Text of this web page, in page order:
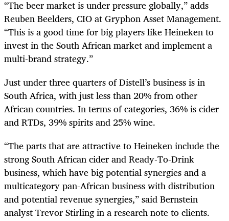
“The beer market is under pressure globally,” adds
Reuben Beelders, CIO at Gryphon Asset Management.
“This is a good time for big players like Heineken to
invest in the South African market and implement a
multi-brand strategy.”
Just under three quarters of Distell’s business is in
South Africa, with just less than 20% from other
African countries. In terms of categories, 36% is cider
and RTDs, 39% spirits and 25% wine.
“The parts that are attractive to Heineken include the
strong South African cider and Ready-To-Drink
business, which have big potential synergies and a
multicategory pan-African business with distribution
and potential revenue synergies,” said Bernstein
analyst Trevor Stirling in a research note to clients.